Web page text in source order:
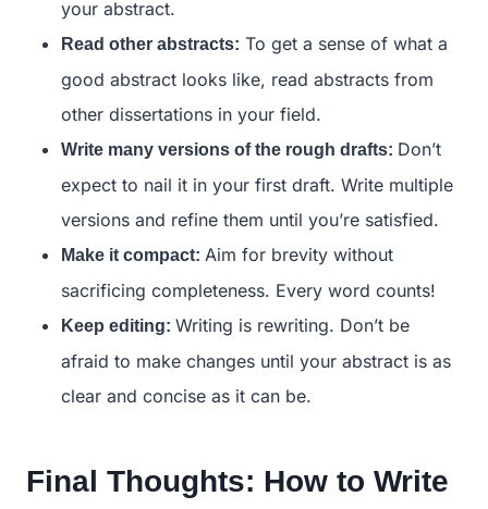
your abstract.
Read other abstracts: To get a sense of what a
good abstract looks like, read abstracts from
other dissertations in your field.
Write many versions of the rough drafts: Don’t
expect to nail it in your first draft. Write multiple
versions and refine them until you’re satisfied.
Make it compact: Aim for brevity without
sacrificing completeness. Every word counts!
Keep editing: Writing is rewriting. Don’t be
afraid to make changes until your abstract is as
clear and concise as it can be.
Final Thoughts: How to Write